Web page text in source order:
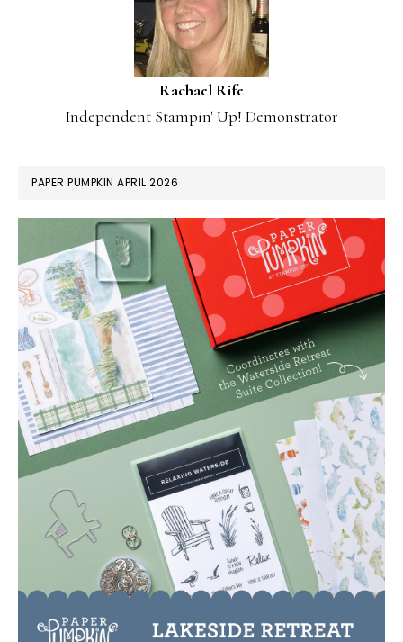
Rachael Rife
Independent Stampin' Up! Demonstrator
PAPER PUMPKIN APRIL 2026